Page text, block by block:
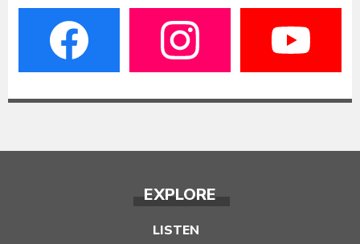
EXPLORE
LISTEN